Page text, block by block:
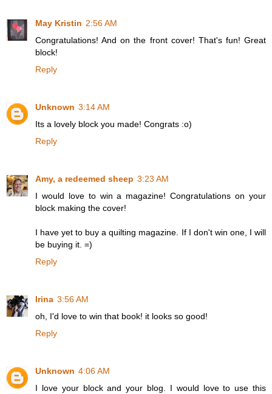
May Kristin 2:56 AM
Congratulations! And on the front cover! That's fun! Great
block!
Reply
Unknown 3:14 AM
Its a lovely block you made! Congrats :o)
Reply
Amy, a redeemed sheep 3:23 AM
I would love to win a magazine! Congratulations on your
block making the cover!
I have yet to buy a quilting magazine. If I don't win one, I will
be buying it. =)
Reply
Irina 3:56 AM
oh, I'd love to win that book! it looks so good!
Reply
Unknown 4:06 AM
I love your block and your blog. I would love to use this